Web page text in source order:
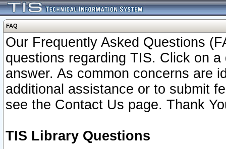
FAQ
Our Frequently Asked Questions
questions regarding TIS. Click on
answer. As common concerns are
additional assistance or to submit
see the Contact Us page. Thank
TIS Library Questions